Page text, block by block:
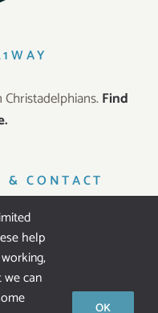
Find
CONTACT
help
can
OK